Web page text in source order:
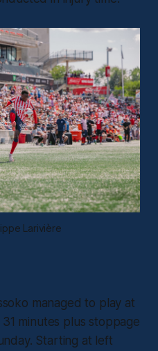
Larivière
managed to play at
minutes plus stoppage
Starting at left